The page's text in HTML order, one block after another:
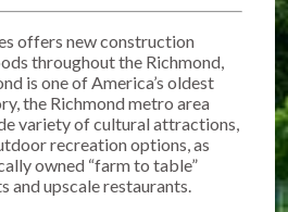
offers new construction
throughout the Richmond,
is one of America’s oldest
the Richmond metro area
variety of cultural attractions,
recreation options, as
owned “farm to table”
and upscale restaurants.